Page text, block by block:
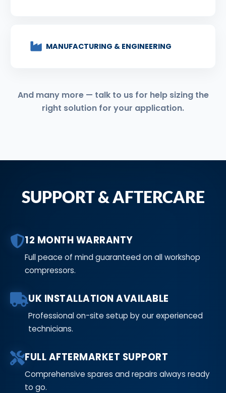
MANUFACTURING & ENGINEERING
And many more — talk to us for help sizing the
right solution for your application.
SUPPORT & AFTERCARE
12 MONTH WARRANTY
Full peace of mind guaranteed on all workshop
compressors.
UK INSTALLATION AVAILABLE
Professional on-site setup by our experienced
technicians.
FULL AFTERMARKET SUPPORT
Comprehensive spares and repairs always ready
to go.